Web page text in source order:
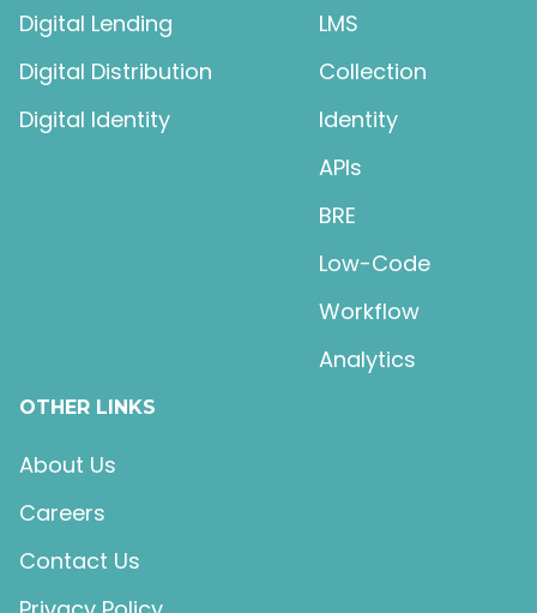
Digital Lending
Digital Distribution
Digital Identity
LMS
Collection
Identity
APIs
BRE
Low-Code
Workflow
Analytics
OTHER LINKS
About Us
Careers
Contact Us